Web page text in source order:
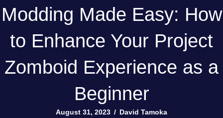
Modding Made Easy: How
to Enhance Your Project
Zomboid Experience as a
Beginner
August 31, 2023 / David Tamoka